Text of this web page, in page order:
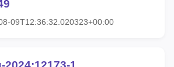
09T12:36:32.020323+00:00